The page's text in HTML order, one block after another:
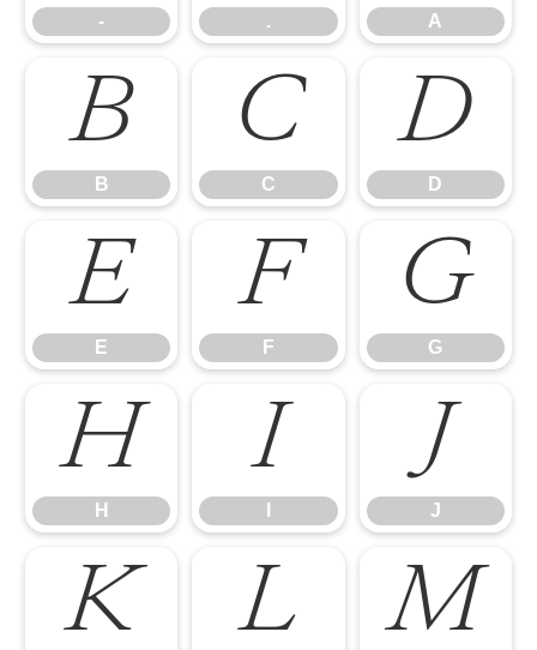
- . A
B
B
C
C
D
D
E
E
F
F
G
G
H
H
I J
J
K L M